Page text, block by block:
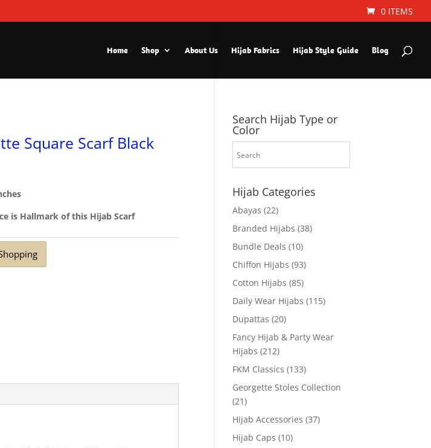
0 ITEMS
Home Shop About Us Hijab Fabrics Hijab Style Guide Blog
Square Scarf Black
is Hallmark of this Hijab Scarf
Search Hijab Type or
Color
Hijab Categories
Abayas (22)
Branded Hijabs (38)
Bundle Deals (10)
Chiffon Hijabs (93)
Cotton Hijabs (85)
Daily Wear Hijabs (115)
Dupattas (20)
Fancy Hijab & Party Wear
Hijabs (212)
FKM Classics (133)
Georgette Stoles Collection
(21)
Hijab Accessories (37)
Hijab Caps (10)